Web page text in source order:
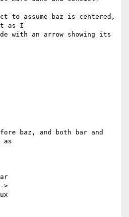
to assume baz is centered,
as I
with an arrow showing its
baz, and both bar and
as